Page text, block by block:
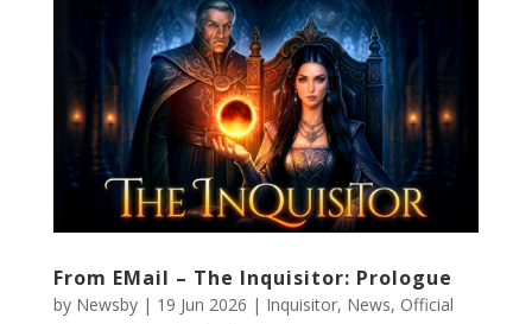
From EMail – The Inquisitor: Prologue
by Newsby| 19 Jun 2026 | Inquisitor, News, Official